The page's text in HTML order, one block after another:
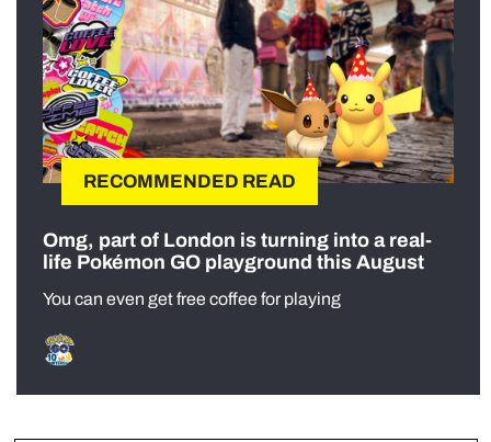
RECOMMENDED READ
Omg, part of London is turning into a real-
life Pokémon GO playground this August
You can even get free coffee for playing